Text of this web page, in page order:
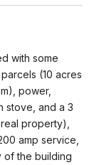
with some
(10 acres
power,
stove, and a 3
property),
amp service,
of the building